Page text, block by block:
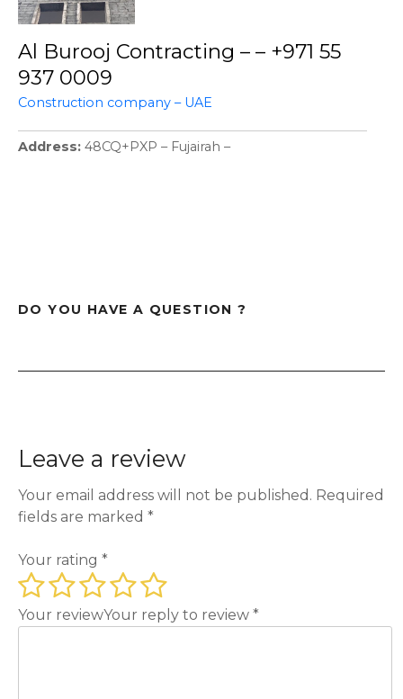
Al Burooj Contracting – – +971 55
937 0009
Construction company – UAE
Address 48CQ+PXP – Fujairah –
DO YOU HAVE A QUESTION ?
Leave a review
Your email address will not be published. Required
fields are marked *
Your rating *
Your reviewYour reply to review *